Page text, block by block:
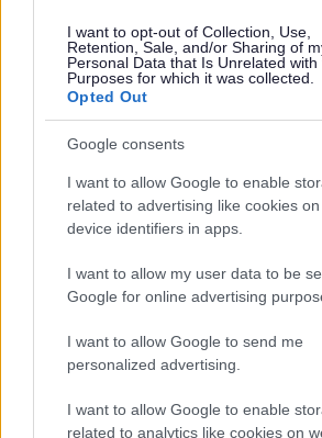
I want to opt-out of Collection, Use,
Retention, Sale, and/or Sharing of
Personal Data that Is Unrelated with
Purposes for which it was collected.
Opted Out
Google consents
I want to allow Google to enable
related to advertising like cookies
device identifiers in apps.
I want to allow my user data to be
Google for online advertising
I want to allow Google to send me
personalized advertising.
I want to allow Google to enable
related to analytics like cookies on
the Armed Forces Covenant, the
interview to veterans who meet the
the post. All appointments will be
Download job attachment
SBC Employee Benefits
Download job attachment
SBO09892 - PSA - Heriot PS